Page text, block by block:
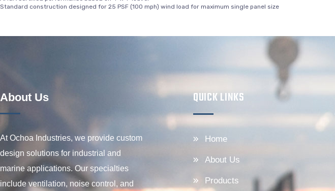
Standard construction designed for 25 PSF (100 mph) wind load for maximum single panel size
About Us
At Ochoa Industries, we provide custom
design solutions for industrial and
marine applications. Our specialties
include ventilation, noise control, and
QUICK LINKS
Home
About Us
Products